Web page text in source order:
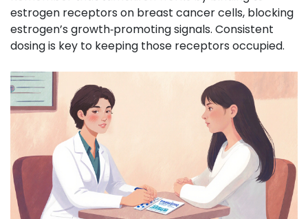
estrogen receptors on breast cancer cells, blocking
estrogen’s growth‑promoting signals. Consistent
dosing is key to keeping those receptors occupied.